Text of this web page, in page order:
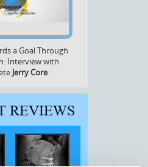
a Goal Through
Interview with
Jerry Core
REVIEWS